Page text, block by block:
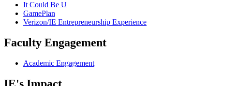
It Could Be U
GamePlan
Verizon/IE Entrepreneurship Experience
Faculty Engagement
Academic Engagement